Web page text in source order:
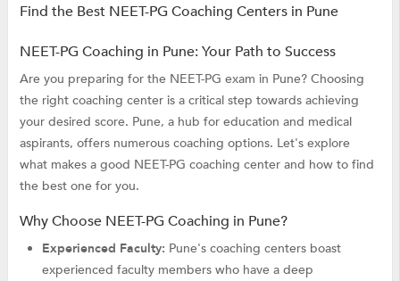
Find the Best NEET-PG Coaching Centers in Pune
NEET-PG Coaching in Pune: Your Path to Success
Are you preparing for the NEET-PG exam in Pune? Choosing
the right coaching center is a critical step towards achieving
your desired score. Pune, a hub for education and medical
aspirants, offers numerous coaching options. Let's explore
what makes a good NEET-PG coaching center and how to find
the best one for you.
Why Choose NEET-PG Coaching in Pune?
Experienced Faculty: Pune's coaching centers boast
experienced faculty members who have a deep